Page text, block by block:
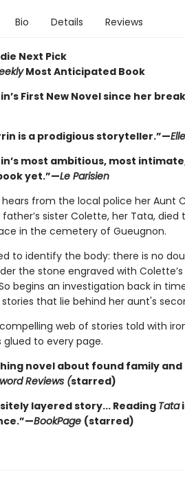
Bio Details Reviews
Next Pick
Most Anticipated Book
First New Novel since her
is a prodigious storyteller.”—Elle
most ambitious, most
yet.”—Le Parisien
from the local police her Aunt
father’s sister Colette, her Tata,
in the cemetery of Gueugnon.
to identify the body: there is no
the stone engraved with
begins an investigation back in
that lie behind her aunt's
web of stories told with
glued to every page.
novel about found family
Reviews (starred)
layered story... ReadingTata
BookPage (starred)